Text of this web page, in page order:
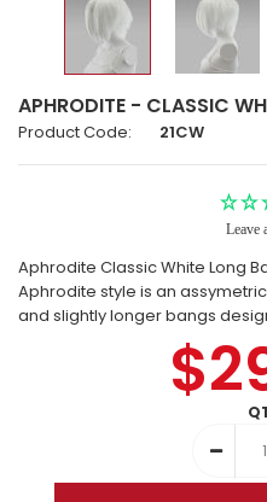
APHRODITE - CLASSIC
Product Code: 21CW
Leave
Aphrodite Classic White Long
Aphrodite style is an
and slightly longer bangs